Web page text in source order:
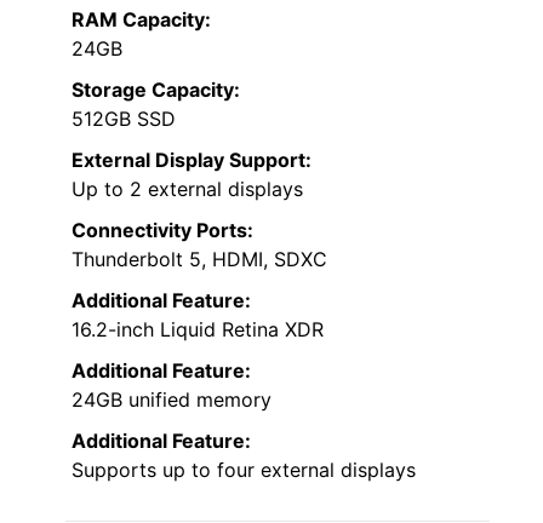
RAM Capacity:
24GB
Storage Capacity:
512GB SSD
External Display Support:
Up to 2 external displays
Connectivity Ports:
Thunderbolt 5, HDMI, SDXC
Additional Feature:
16.2-inch Liquid Retina XDR
Additional Feature:
24GB unified memory
Additional Feature:
Supports up to four external displays